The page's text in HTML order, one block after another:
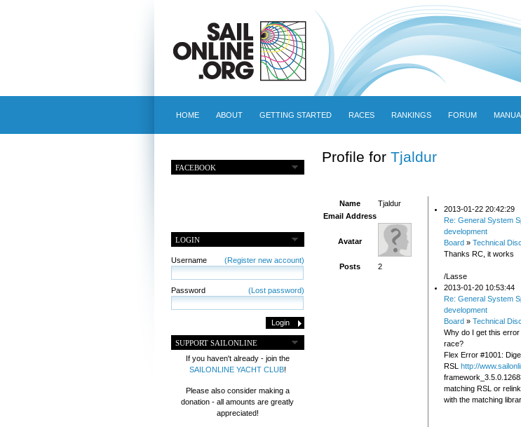
HOME ABOUT GETTING STARTED RACES RANKINGS FORUM
FACEBOOK
LOGIN
Username (Register new account)
Password (Lost password)
SUPPORT SAILONLINE
If you haven't already - join the
SAILONLINE YACHT CLUB!
Please also consider making a
donation - all amounts are greatly
appreciated!
Profile for Tjaldur
Name
Tjaldur
Email Address
Avatar
Posts 2
2013-01-22 20:42:29
Re: General System
development
Board » Technical
Thanks RC, it works
/Lasse
2013-01-20 10:53:44
Re: General System
development
Board » Technical
Why do I get this
race?
Flex Error #1001:
RSL http://
matching RSL or
with the matching